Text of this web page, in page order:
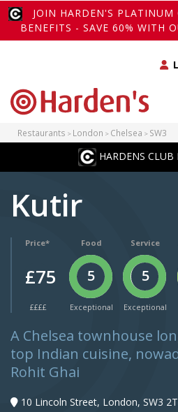
JOIN HARDEN'S PLATINUM
BENEFITS - SAVE 60% WITH
Restaurants London Chelsea SW3
HARDENS CLUB
Kutir
Price*
£75
££££
Food
5
Exceptional
Service
5
Exceptional
A Chelsea townhouse
top Indian cuisine,
Rohit Ghai
10 Lincoln Street, London, SW3